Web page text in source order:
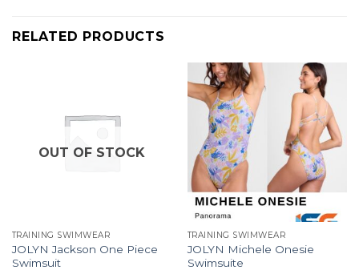
RELATED PRODUCTS
OUT OF STOCK
TRAINING SWIMWEAR
JOLYN Jackson One Piece
Swimsuit
TRAINING SWIMWEAR
JOLYN Michele Onesie
Swimsuite